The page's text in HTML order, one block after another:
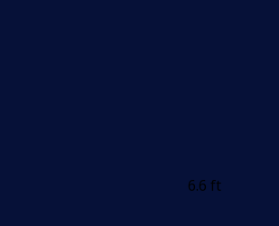
6.6 ft